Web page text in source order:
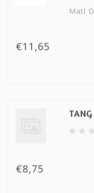
Matl
€11,65
€8,75